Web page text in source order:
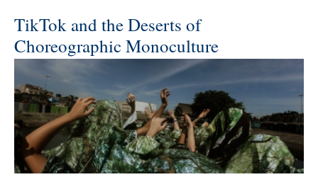
TikTok and the Deserts of
Choreographic Monoculture